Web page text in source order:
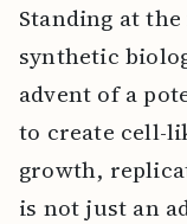
Standing at
synthetic
advent of a
to create cell-
growth,
is not just an